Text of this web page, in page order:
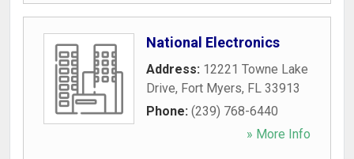
National Electronics
Address: 12221 Towne Lake
Drive, Fort Myers, FL 33913
Phone: (239) 768-6440
» More Info